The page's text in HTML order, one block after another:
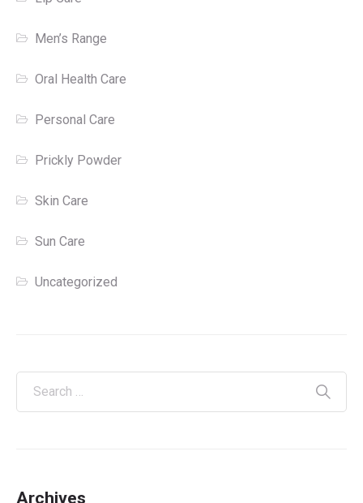
Men’s Range
Oral Health Care
Personal Care
Prickly Powder
Skin Care
Sun Care
Uncategorized
Archives